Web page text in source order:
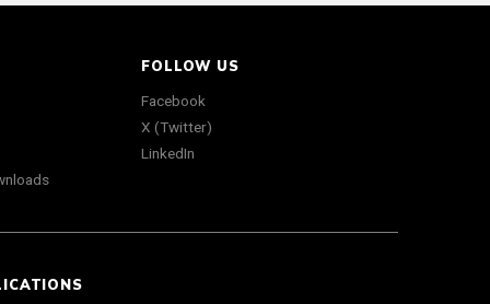
FOLLOW US
Facebook
X (Twitter)
LinkedIn